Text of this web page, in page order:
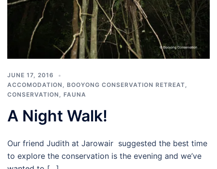
JUNE 17, 2016
ACCOMODATION , BOOYONG CONSERVATION RETREAT,
CONSERVATION , FAUNA
A Night Walk!
Our friend Judith at Jarowair suggested the best time
to explore the conservation is the evening and we’ve